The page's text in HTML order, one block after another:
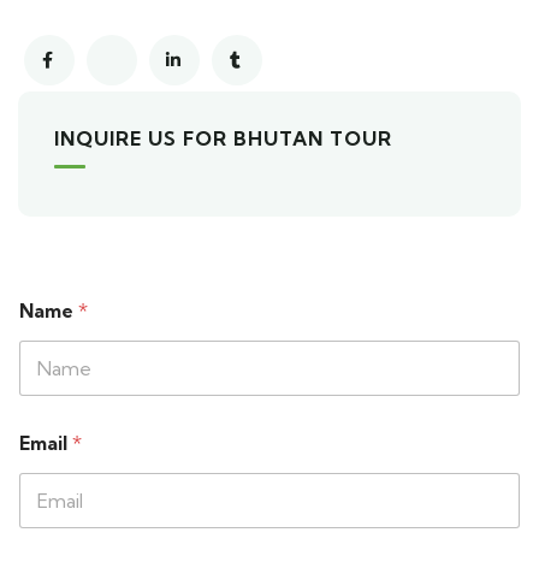
INQUIRE US FOR BHUTAN TOUR
Name *
Email *